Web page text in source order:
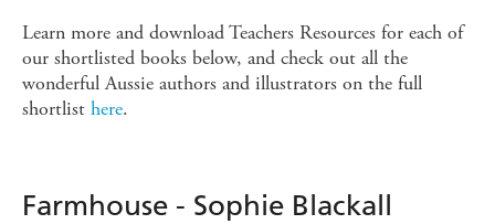
Learn more and download Teachers Resources for each of
our shortlisted books below, and check out all the
wonderful Aussie authors and illustrators on the full
shortlist here.
Farmhouse - Sophie Blackall